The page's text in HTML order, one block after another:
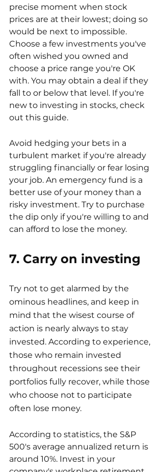
precise moment when stock
prices are at their lowest; doing so
would be next to impossible.
Choose a few investments you've
often wished you owned and
choose a price range you're OK
with. You may obtain a deal if they
fall to or below that level. If you're
new to investing in stocks, check
out this guide.
Avoid hedging your bets in a
turbulent market if you're already
struggling financially or fear losing
your job. An emergency fund is a
better use of your money than a
risky investment. Try to purchase
the dip only if you're willing to and
can afford to lose the money.
7. Carry on investing
Try not to get alarmed by the
ominous headlines, and keep in
mind that the wisest course of
action is nearly always to stay
invested. According to experience,
those who remain invested
throughout recessions see their
portfolios fully recover, while those
who choose not to participate
often lose money.
According to statistics, the S&P
500's average annualized return is
around 10%. Invest in your